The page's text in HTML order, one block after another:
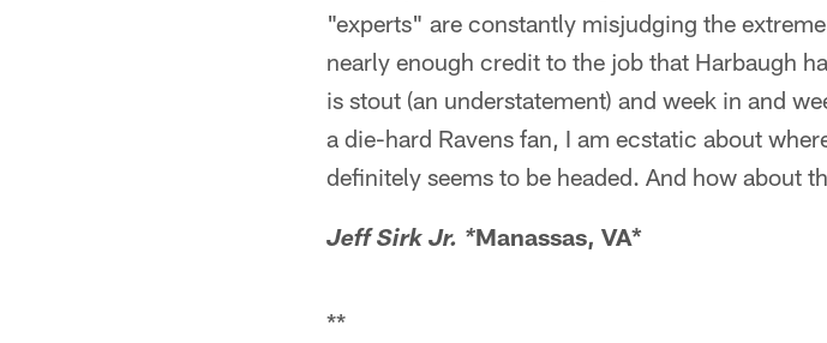
"experts" are constantly misjudging the
nearly enough credit to the job that Harbaugh
is stout (an understatement) and week in and
a die-hard Ravens fan, I am ecstatic about
definitely seems to be headed. And how about
Jeff Sirk Jr. *Manassas, VA*
**